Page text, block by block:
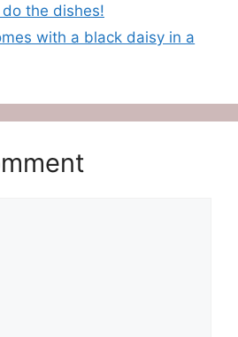
do the dishes!
with a black daisy in a